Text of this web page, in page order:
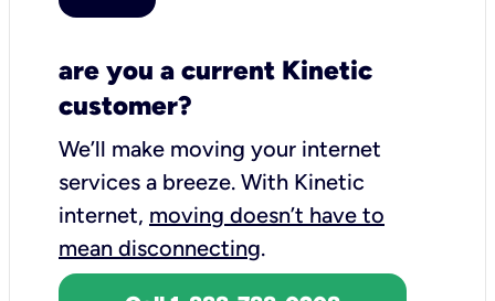
are you a current Kinetic
customer?
We’ll make moving your internet
services a breeze. With Kinetic
internet, moving doesn’t have to
mean disconnecting.